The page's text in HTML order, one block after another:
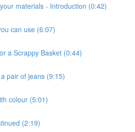
materials - Introduction (0:42)
can use (6:07)
a Scrappy Basket (0:44)
pair of jeans (9:15)
colour (5:01)
(2:19)